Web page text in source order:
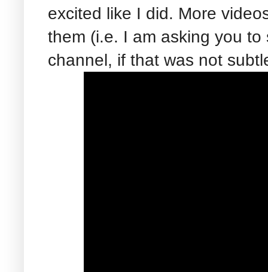
excited like I did. More
them (i.e. I am asking you to
channel, if that was not